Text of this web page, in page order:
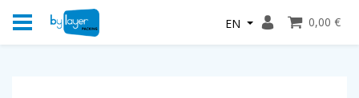
EN 0,00 €